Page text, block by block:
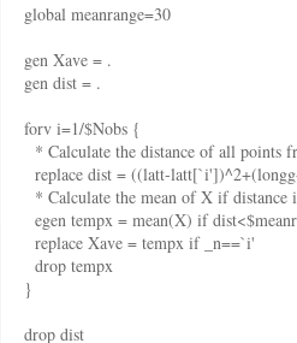
global meanrange=30
gen Xave = .
gen dist = .
forv i=1/$Nobs {
* Calculate the distance of all points
replace dist = ((latt-
* Calculate the mean of X if distance
egen tempx = mean(X) if
replace Xave = tempx if _n==`i'
drop tempx
}
drop dist